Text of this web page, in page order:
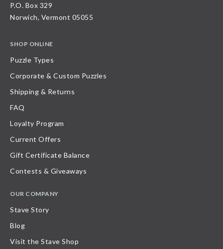
P.O. Box 329
Norwich, Vermont 05055
SHOP ONLINE
Puzzle Types
Corporate & Custom Puzzles
Shipping & Returns
FAQ
Loyalty Program
Current Offers
Gift Certificate Balance
Contests & Giveaways
OUR COMPANY
Stave Story
Blog
Visit the Stave Shop